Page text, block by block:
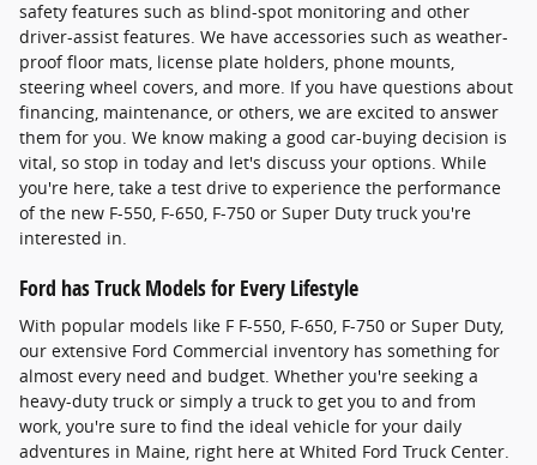
safety features such as blind-spot monitoring and other
driver-assist features. We have accessories such as weather-
proof floor mats, license plate holders, phone mounts,
steering wheel covers, and more. If you have questions about
financing, maintenance, or others, we are excited to answer
them for you. We know making a good car-buying decision is
vital, so stop in today and let's discuss your options. While
you're here, take a test drive to experience the performance
of the new F-550, F-650, F-750 or Super Duty truck you're
interested in.
Ford has Truck Models for Every Lifestyle
With popular models like F F-550, F-650, F-750 or Super Duty,
our extensive Ford Commercial inventory has something for
almost every need and budget. Whether you're seeking a
heavy-duty truck or simply a truck to get you to and from
work, you're sure to find the ideal vehicle for your daily
adventures in Maine, right here at Whited Ford Truck Center.